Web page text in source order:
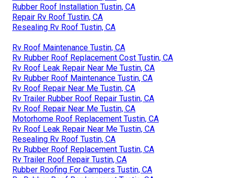
Rubber Roof Installation Tustin, CA
Repair Rv Roof Tustin, CA
Resealing Rv Roof Tustin, CA
Rv Roof Maintenance Tustin, CA
Rv Rubber Roof Replacement Cost Tustin, CA
Rv Roof Leak Repair Near Me Tustin, CA
Rv Rubber Roof Maintenance Tustin, CA
Rv Roof Repair Near Me Tustin, CA
Rv Trailer Rubber Roof Repair Tustin, CA
Rv Roof Repair Near Me Tustin, CA
Motorhome Roof Replacement Tustin, CA
Rv Roof Leak Repair Near Me Tustin, CA
Resealing Rv Roof Tustin, CA
Rv Rubber Roof Replacement Tustin, CA
Rv Trailer Roof Repair Tustin, CA
Rubber Roofing For Campers Tustin, CA